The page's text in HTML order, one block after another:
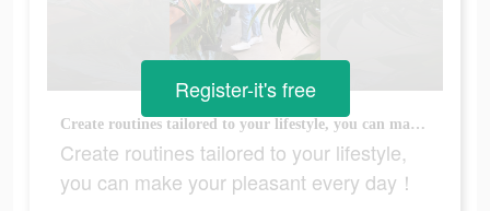
Create routines tailored to your lifestyle, you can make your pleasant every day！
Create routines tailored to your lifestyle,
you can make your pleasant every day！
Register-it's free